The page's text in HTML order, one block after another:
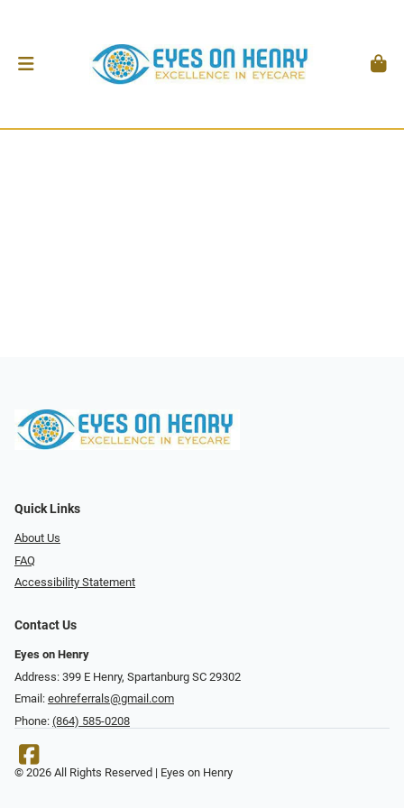
Quick Links
About Us
FAQ
Accessibility Statement
Contact Us
Eyes on Henry
Address: 399 E Henry, Spartanburg SC 29302
Email: eohreferrals@gmail.com
Phone: (864) 585-0208
© 2026 All Rights Reserved | Eyes on Henry